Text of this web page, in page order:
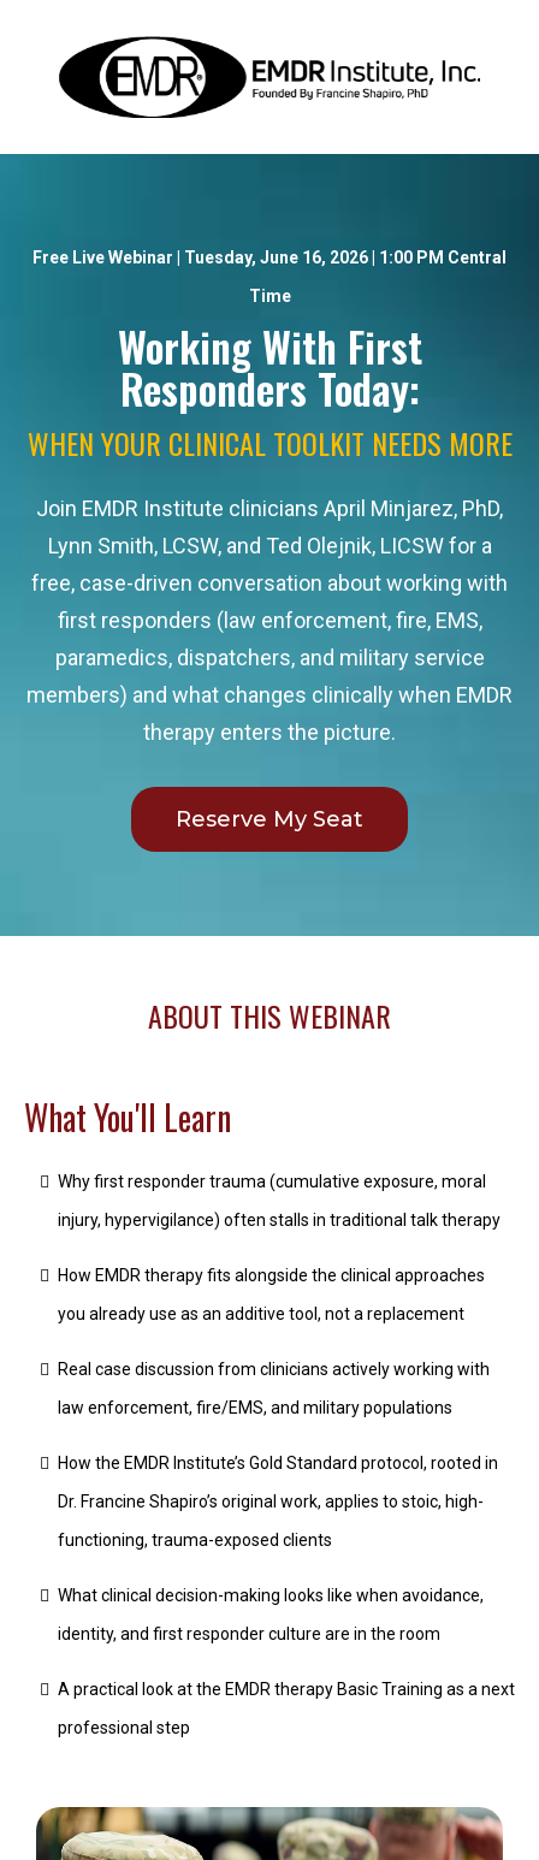
Free Live Webinar | Tuesday, June 16, 2026 | 1:00 PM Central
Time
Working With First
Responders Today:
WHEN YOUR CLINICAL TOOLKIT NEEDS MORE
Join EMDR Institute clinicians April Minjarez, PhD,
Lynn Smith, LCSW, and Ted Olejnik, LICSW for a
free, case-driven conversation about working with
first responders (law enforcement, fire, EMS,
paramedics, dispatchers, and military service
members) and what changes clinically when EMDR
therapy enters the picture.
Reserve My Seat
ABOUT THIS WEBINAR
What You'll Learn
Why first responder trauma (cumulative exposure, moral
injury, hypervigilance) often stalls in traditional talk therapy
How EMDR therapy fits alongside the clinical approaches
you already use as an additive tool, not a replacement
Real case discussion from clinicians actively working with
law enforcement, fire/EMS, and military populations
How the EMDR Institute’s Gold Standard protocol, rooted in
Dr. Francine Shapiro’s original work, applies to stoic, high-
functioning, trauma-exposed clients
What clinical decision-making looks like when avoidance,
identity, and first responder culture are in the room
A practical look at the EMDR therapy Basic Training as a next
professional step